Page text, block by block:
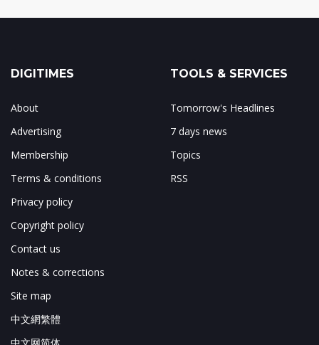
DIGITIMES
About
Advertising
Membership
Terms & conditions
Privacy policy
Copyright policy
Contact us
Notes & corrections
Site map
中文網繁體
中文网简体
TOOLS & SERVICES
Tomorrow's Headlines
7 days news
Topics
RSS